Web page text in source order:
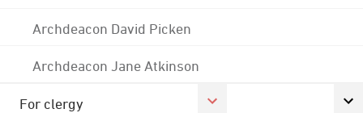
Archdeacon David Picken
Archdeacon Jane Atkinson
For clergy